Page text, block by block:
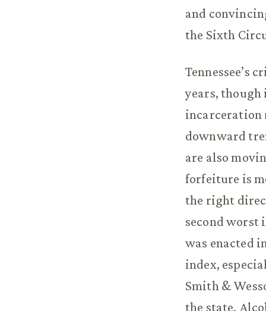
and
the Sixth
Tennessee’s
years,
incarceration
downward
are also
forfeiture is
the right
second worst
was enacted
index,
Smith &
the state.